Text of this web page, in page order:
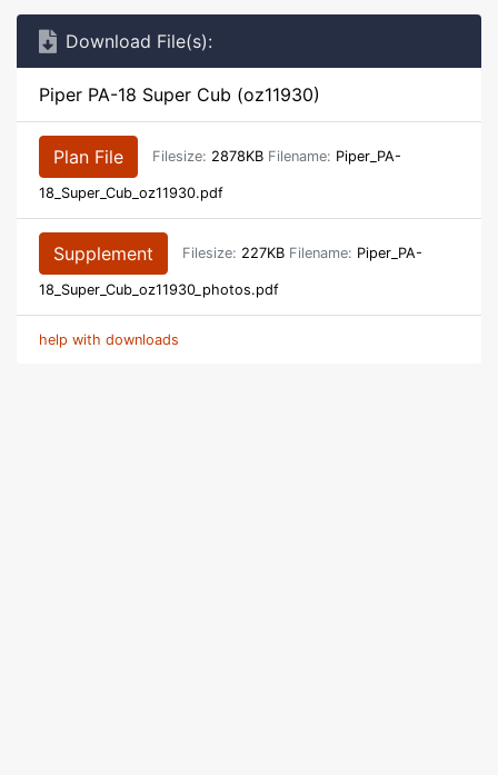
Download File(s):
Piper PA-18 Super Cub (oz11930)
Plan File Filesize: 2878KB Filename: Piper_PA-
18_Super_Cub_oz11930.pdf
Supplement Filesize: 227KB Filename: Piper_PA-
18_Super_Cub_oz11930_photos.pdf
help with downloads